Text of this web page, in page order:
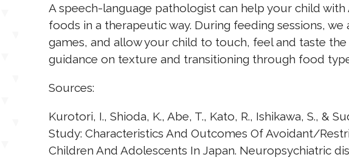
A speech-language pathologist can help your child
foods in a therapeutic way. During feeding sessions,
games, and allow your child to touch, feel and taste
guidance on texture and transitioning through food
Sources:
Kurotori, I., Shioda, K., Abe, T., Kato, R., Ishikawa, S., &
Study: Characteristics And Outcomes Of Avoidant/
Children And Adolescents In Japan. Neuropsychiatric